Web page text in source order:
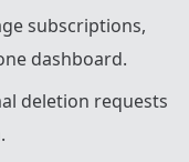
subscriptions,
dashboard.
deletion requests